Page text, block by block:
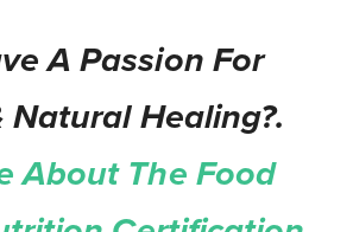
A Passion For
Healing?.
About The Food